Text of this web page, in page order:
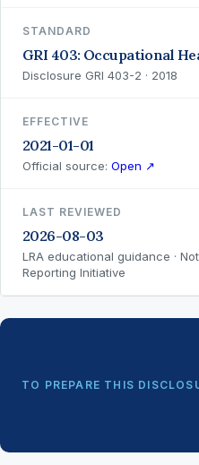
STANDARD
GRI 403: Occupational
Disclosure GRI 403-2 · 2018
EFFECTIVE
2021-01-01
Official source: Open ↗
LAST REVIEWED
2026-08-03
LRA educational guidance ·
Reporting Initiative
TO PREPARE THIS